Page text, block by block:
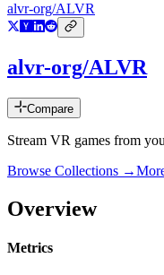
alvr-org/ALVR
alvr-org/ALVR
Compare
Stream VR games from
Browse Collections →
Overview
Metrics